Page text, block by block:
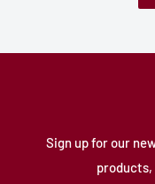
Sign up for our
products,